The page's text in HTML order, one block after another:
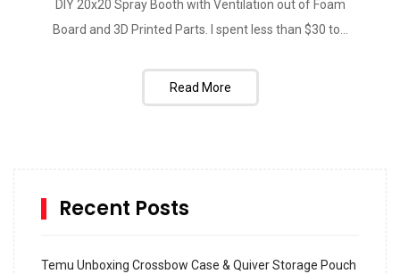
DIY 20x20 Spray Booth with Ventilation out of Foam
Board and 3D Printed Parts. I spent less than $30 to...
Read More
Recent Posts
Temu Unboxing Crossbow Case & Quiver Storage Pouch